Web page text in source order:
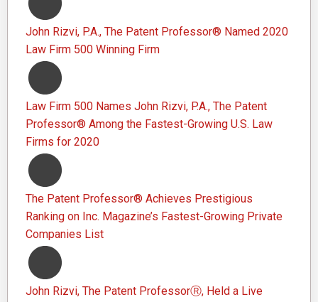
John Rizvi, P.A., The Patent Professor® Named 2020
Law Firm 500 Winning Firm
Law Firm 500 Names John Rizvi, P.A., The Patent
Professor® Among the Fastest-Growing U.S. Law
Firms for 2020
The Patent Professor® Achieves Prestigious
Ranking on Inc. Magazine’s Fastest-Growing Private
Companies List
John Rizvi, The Patent ProfessorⓇ, Held a Live